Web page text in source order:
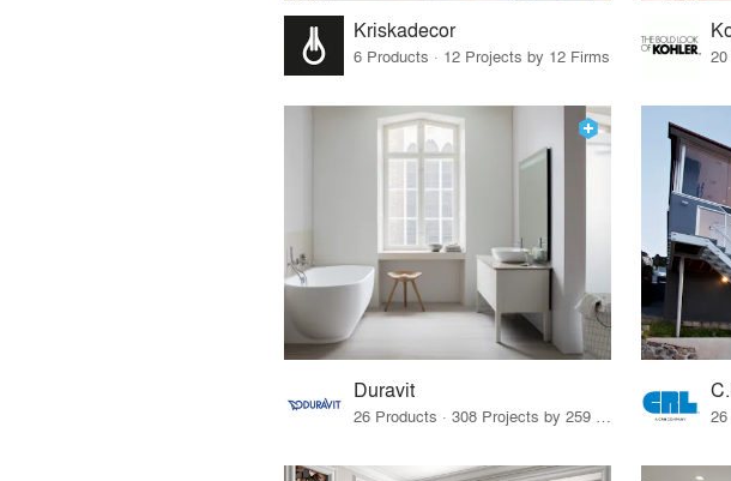
Kriskadecor
6 Products · 12 Projects by 12 Firms
Duravit
26 Products · 308 Projects by 259 Firms